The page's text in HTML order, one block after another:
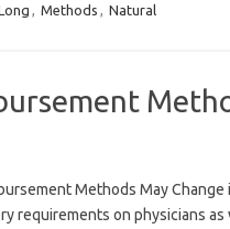
, Methods , Natural
Methods May
requirements on physicians as